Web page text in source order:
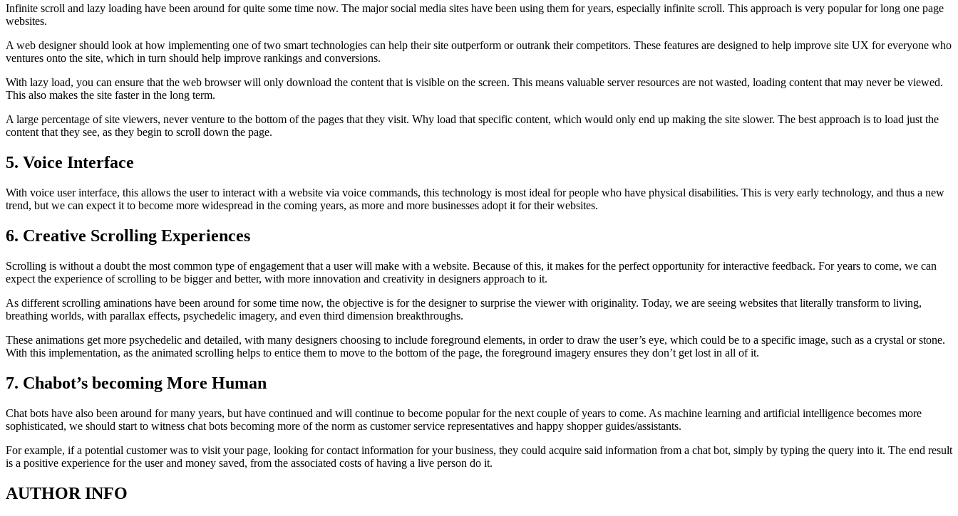
Infinite scroll and lazy loading have been around for quite some time now. The major social media sites have been using them for years, especially infinite scroll. This approach is very popular for long one page
websites.
A web designer should look at how implementing one of two smart technologies can help their site outperform or outrank their competitors. These features are designed to help improve site UX for everyone who
ventures onto the site, which in turn should help improve rankings and conversions.
With lazy load, you can ensure that the web browser will only download the content that is visible on the screen. This means valuable server resources are not wasted, loading content that may never be viewed.
This also makes the site faster in the long term.
A large percentage of site viewers, never venture to the bottom of the pages that they visit. Why load that specific content, which would only end up making the site slower. The best approach is to load just the
content that they see, as they begin to scroll down the page.
5. Voice Interface
With voice user interface, this allows the user to interact with a website via voice commands, this technology is most ideal for people who have physical disabilities. This is very early technology, and thus a new
trend, but we can expect it to become more widespread in the coming years, as more and more businesses adopt it for their websites.
6. Creative Scrolling Experiences
Scrolling is without a doubt the most common type of engagement that a user will make with a website. Because of this, it makes for the perfect opportunity for interactive feedback. For years to come, we can
expect the experience of scrolling to be bigger and better, with more innovation and creativity in designers approach to it.
As different scrolling aminations have been around for some time now, the objective is for the designer to surprise the viewer with originality. Today, we are seeing websites that literally transform to living,
breathing worlds, with parallax effects, psychedelic imagery, and even third dimension breakthroughs.
These animations get more psychedelic and detailed, with many designers choosing to include foreground elements, in order to draw the user’s eye, which could be to a specific image, such as a crystal or stone.
With this implementation, as the animated scrolling helps to entice them to move to the bottom of the page, the foreground imagery ensures they don’t get lost in all of it.
7. Chabot’s becoming More Human
Chat bots have also been around for many years, but have continued and will continue to become popular for the next couple of years to come. As machine learning and artificial intelligence becomes more
sophisticated, we should start to witness chat bots becoming more of the norm as customer service representatives and happy shopper guides/assistants.
For example, if a potential customer was to visit your page, looking for contact information for your business, they could acquire said information from a chat bot, simply by typing the query into it. The end result
is a positive experience for the user and money saved, from the associated costs of having a live person do it.
AUTHOR INFO